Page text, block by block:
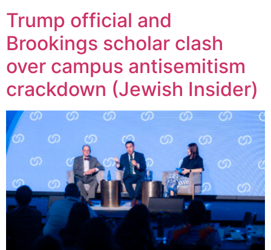
Trump official and
Brookings scholar clash
over campus antisemitism
crackdown (Jewish Insider)